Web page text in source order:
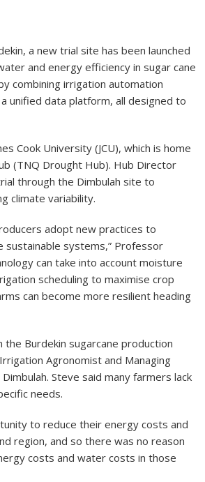
a new trial site has been launched
and energy efficiency in sugar cane
combining irrigation automation
unified data platform, all designed to
Cook University (JCU), which is home
(TNQ Drought Hub). Hub Director
through the Dimbulah site to
climate variability.
adopt new practices to
systems,” Professor
can take into account moisture
scheduling to maximise crop
can become more resilient heading
Burdekin sugarcane production
Agronomist and Managing
Steve said many farmers lack
needs.
to reduce their energy costs and
region, and so there was no reason
costs and water costs in those